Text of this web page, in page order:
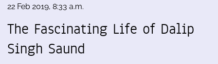
22 Feb 2019, 8:33 a.m.
The Fascinating Life of Dalip
Singh Saund